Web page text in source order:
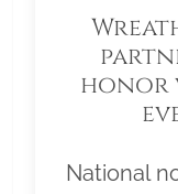
honor
National